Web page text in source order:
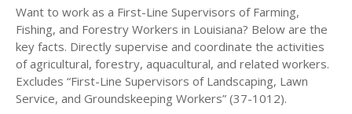
Want to work as a First-Line Supervisors of Farming,
Fishing, and Forestry Workers in Louisiana? Below are the
key facts. Directly supervise and coordinate the activities
of agricultural, forestry, aquacultural, and related workers.
Excludes “First-Line Supervisors of Landscaping, Lawn
Service, and Groundskeeping Workers” (37-1012).